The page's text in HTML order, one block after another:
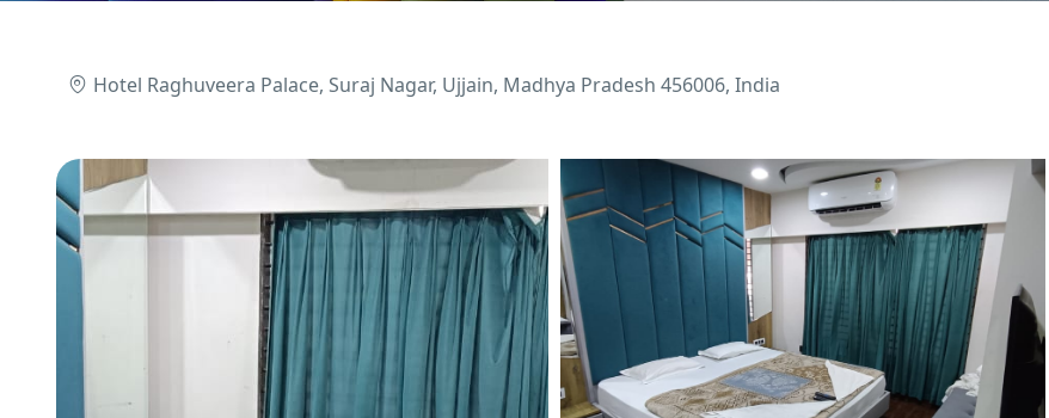
Hotel Raghuveera Palace, Suraj Nagar, Ujjain, Madhya Pradesh 456006, India